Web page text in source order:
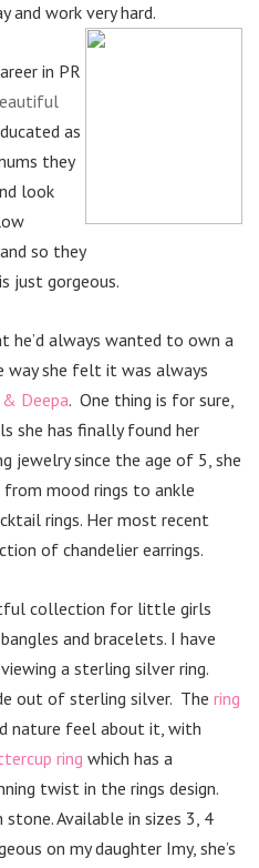
and work very hard.
in PR
as
they
look
so they
is just gorgeous.
he’d always wanted to own a
way she felt it was always
Deepa. One thing is for sure,
she has finally found her
jewelry since the age of 5, she
from mood rings to ankle
rings. Her most recent
of chandelier earrings.
collection for little girls
and bracelets. I have
a sterling silver ring.
out of sterling silver. The ring
nature feel about it, with
ring which has a
twist in the rings design.
Available in sizes 3, 4
on my daughter Imy, she’s